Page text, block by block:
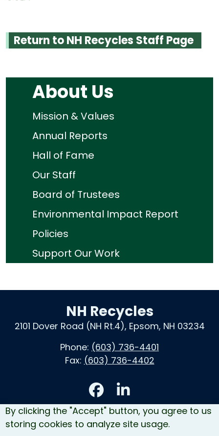
By clicking the "Accept" button, you agree to us
storing cookies to analyze site usage.
Return to NH Recycles Staff Page
About Us
Mission & Values
Annual Reports
Hall of Fame
Our Staff
Board of Trustees
Environmental Impact Report
Policies
Support Our Work
NH Recycles
2101 Dover Road (NH Rt.4), Epsom, NH 03234
Phone: (603) 736-4401
Fax: (603) 736-4402
Accessibility
Contact Us
Site Map